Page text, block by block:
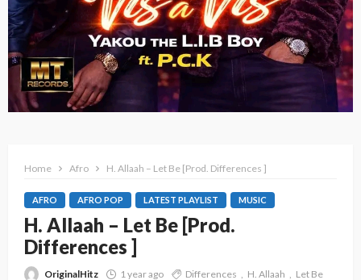
Home Afro H. Allaah – Let Be [Prod. Differences ]
AFRO AFRO POP LATEST PLAYLIST MUSIC
H. Allaah – Let Be [Prod.
Differences ]
OriginalHitz 1 year ago Differences H. Allaah Let Be